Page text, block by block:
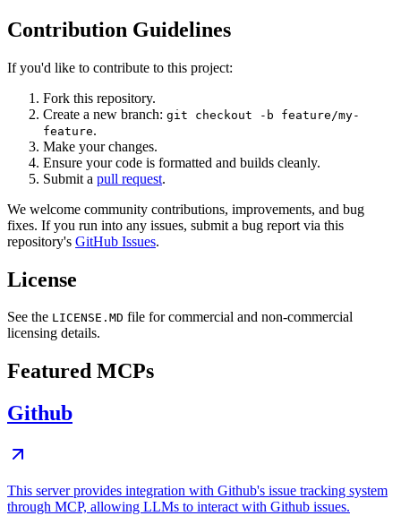
Contribution Guidelines
If you'd like to contribute to this project:
Fork this repository.
Create a new branch: git checkout -b feature/my-
feature.
Make your changes.
Ensure your code is formatted and builds cleanly.
Submit a pull request.
We welcome community contributions, improvements, and bug
fixes. If you run into any issues, submit a bug report via this
repository's GitHub Issues.
License
See the LICENSE.MD file for commercial and non-commercial
licensing details.
Featured MCPs
Github
This server provides integration with Github's issue tracking system
through MCP, allowing LLMs to interact with Github issues.